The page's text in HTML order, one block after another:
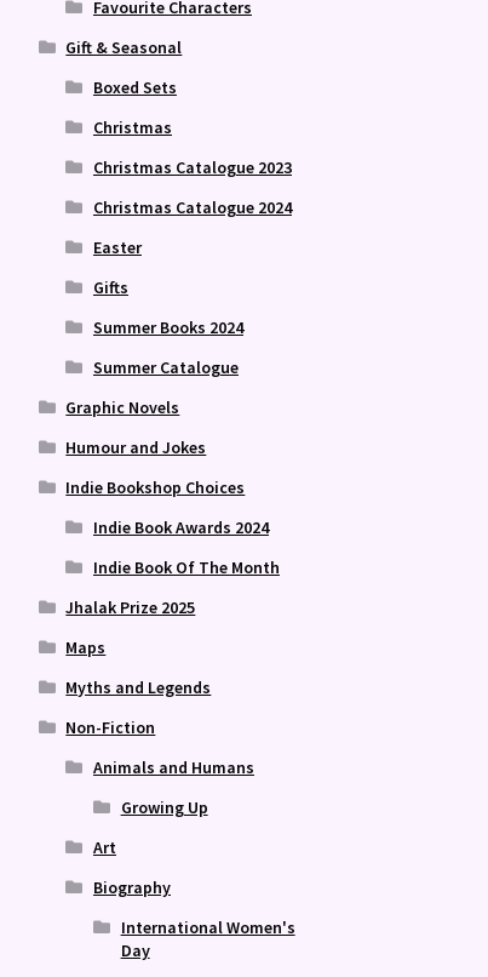
Favourite Characters
Gift & Seasonal
Boxed Sets
Christmas
Christmas Catalogue 2023
Christmas Catalogue 2024
Easter
Gifts
Summer Books 2024
Summer Catalogue
Graphic Novels
Humour and Jokes
Indie Bookshop Choices
Indie Book Awards 2024
Indie Book Of The Month
Jhalak Prize 2025
Maps
Myths and Legends
Non-Fiction
Animals and Humans
Growing Up
Art
Biography
International Women's
Day